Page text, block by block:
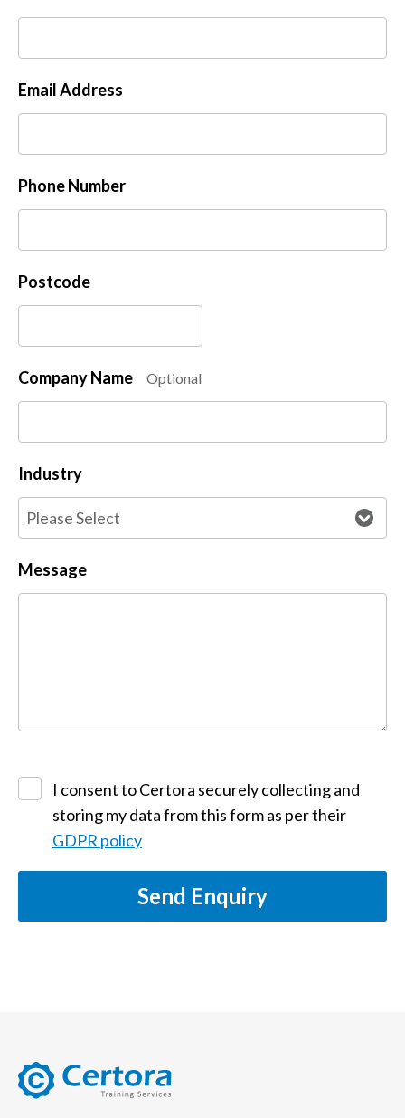
Email Address
Phone Number
Postcode
Company Name Optional
Industry
Message
I consent to Certora securely collecting and
storing my data from this form as per their
GDPR policy
Send Enquiry